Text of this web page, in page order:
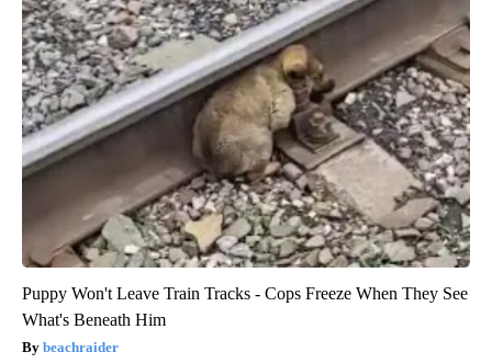
Puppy Won't Leave Train Tracks - Cops Freeze When They See
What's Beneath Him
beachraider